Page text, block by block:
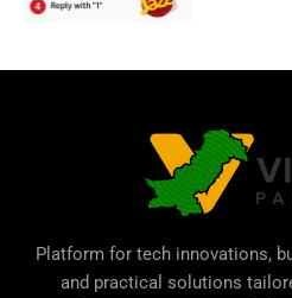
Platform for tech innovations,
and practical solutions